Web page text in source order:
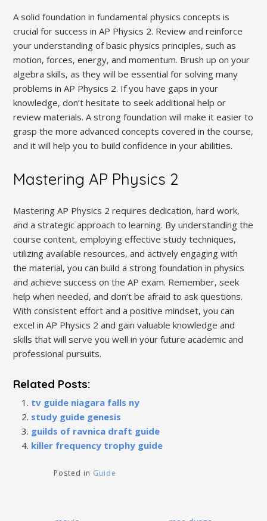
A solid foundation in fundamental physics concepts is
crucial for success in AP Physics 2. Review and reinforce
your understanding of basic physics principles‚ such as
motion‚ forces‚ energy‚ and momentum. Brush up on your
algebra skills‚ as they will be essential for solving many
problems in AP Physics 2. If you have gaps in your
knowledge‚ don’t hesitate to seek additional help or
review materials. A strong foundation will make it easier to
grasp the more advanced concepts covered in the course‚
and it will help you to build confidence in your abilities.
Mastering AP Physics 2
Mastering AP Physics 2 requires dedication‚ hard work‚
and a strategic approach to learning. By understanding the
course content‚ employing effective study techniques‚
utilizing available resources‚ and actively engaging with
the material‚ you can build a strong foundation in physics
and achieve success on the AP exam. Remember‚ seek
help when needed‚ and don’t be afraid to ask questions.
With consistent effort and a positive mindset‚ you can
excel in AP Physics 2 and gain valuable knowledge and
skills that will serve you well in your future academic and
professional pursuits.
Related Posts:
tv guide niagara falls ny
study guide genesis
guilds of ravnica draft guide
killer frequency trophy guide
Posted in Guide